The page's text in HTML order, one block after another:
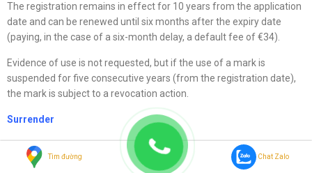
The registration remains in effect for 10 years from the application
date and can be renewed until six months after the expiry date
(paying, in the case of a six-month delay, a default fee of €34).
Evidence of use is not requested, but if the use of a mark is
suspended for five consecutive years (from the registration date),
the mark is subject to a revocation action.
Surrender
What is the procedure for surrendering a trademark
registration?
Tìm đường Chat Zalo